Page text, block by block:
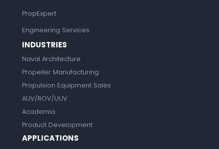
PropExpert
Engineering Services
INDUSTRIES
Naval Architecture
Propeller Manufacturing
Propulsion Equipment Sales
AUV/ROV/UUV
Academia
Product Development
APPLICATIONS